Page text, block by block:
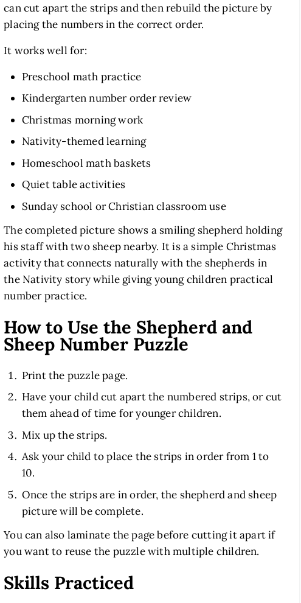
can cut apart the strips and then rebuild the picture by
placing the numbers in the correct order.
It works well for:
Preschool math practice
Kindergarten number order review
Christmas morning work
Nativity-themed learning
Homeschool math baskets
Quiet table activities
Sunday school or Christian classroom use
The completed picture shows a smiling shepherd holding
his staff with two sheep nearby. It is a simple Christmas
activity that connects naturally with the shepherds in
the Nativity story while giving young children practical
number practice.
How to Use the Shepherd and
Sheep Number Puzzle
Print the puzzle page.
Have your child cut apart the numbered strips, or cut
them ahead of time for younger children.
Mix up the strips.
Ask your child to place the strips in order from 1 to
10.
Once the strips are in order, the shepherd and sheep
picture will be complete.
You can also laminate the page before cutting it apart if
you want to reuse the puzzle with multiple children.
Skills Practiced